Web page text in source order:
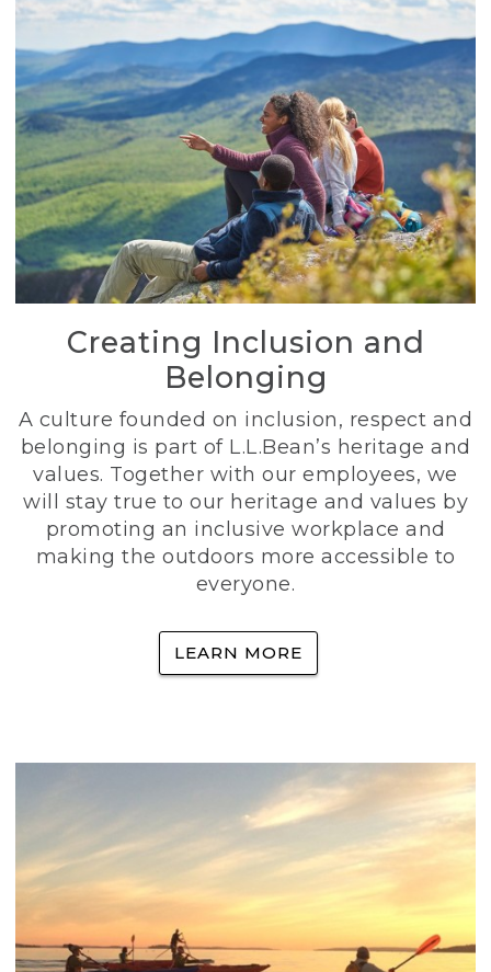
Creating Inclusion and
Belonging
A culture founded on inclusion, respect and
belonging is part of L.L.Bean’s heritage and
values. Together with our employees, we
will stay true to our heritage and values by
promoting an inclusive workplace and
making the outdoors more accessible to
everyone.
LEARN MORE